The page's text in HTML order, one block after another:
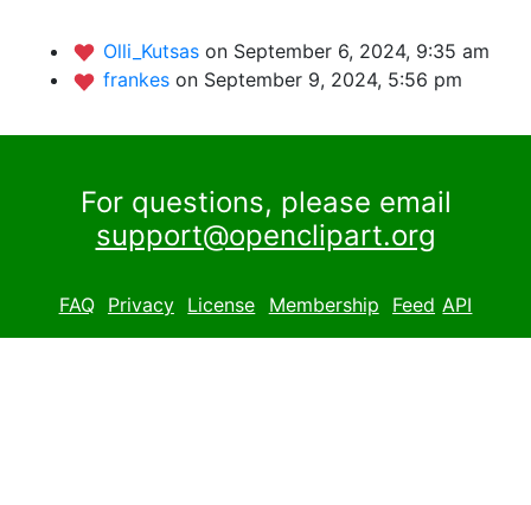
Olli_Kutsas on September 6, 2024, 9:35 am
frankes on September 9, 2024, 5:56 pm
For questions, please email
support@openclipart.org
FAQ Privacy License Membership Feed API